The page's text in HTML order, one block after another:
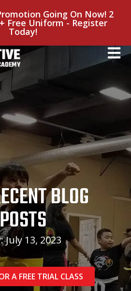
Going On Now! 2
Free Uniform - Register
Today!
BLOG
July 13, 2023
A FREE TRIAL CLASS